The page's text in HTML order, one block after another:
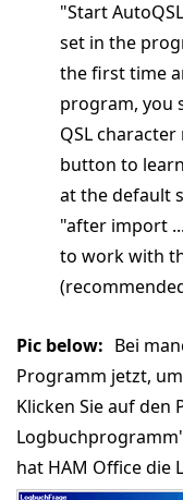
"Start
set in the
the first time
program, you
QSL
button to
at the default
"after import
to work with
Pic below: Bei
Programm jetzt,
Klicken Sie auf den
hat HAM Office die